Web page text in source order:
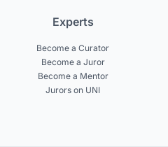
Experts
Become a Curator
Become a Juror
Become a Mentor
Jurors on UNI